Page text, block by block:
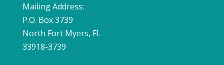
Mailing Address:
P.O. Box 3739
North Fort Myers, FL
33918-3739